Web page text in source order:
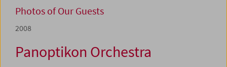
Photos of Our Guests
2008
Panoptikon Orchestra